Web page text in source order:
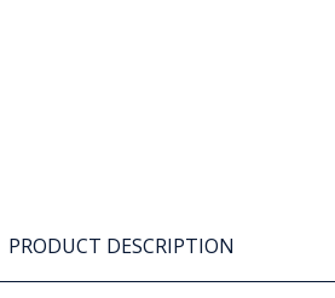
PRODUCT DESCRIPTION